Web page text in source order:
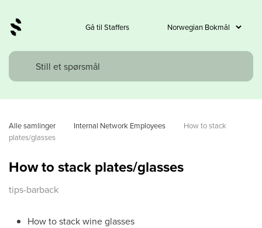
Gå til Staffers
Alle samlinger Internal Network Employees
How to stack
plates/glasses
How to stack plates/glasses
tips-barback
How to stack wine glasses